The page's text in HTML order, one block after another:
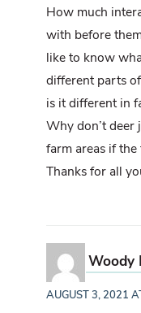
How much
with before
like to know
different parts
is it different in
Why don’t deer
farm areas if
Thanks for all
Woody
AUGUST 3, 2021